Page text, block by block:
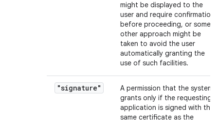
might be displayed to the
user and require confirmation
before proceeding, or some
other approach might be
taken to avoid the user
automatically granting the
use of such facilities.
"signature"
A permission that the system
grants only if the requesting
application is signed with the
same certificate as the